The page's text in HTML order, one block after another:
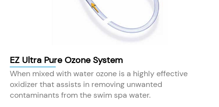
EZ Ultra Pure Ozone System
When mixed with water ozone is a highly effective
oxidizer that assists in removing unwanted
contaminants from the swim spa water.